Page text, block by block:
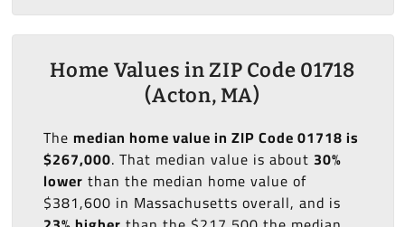
Home Values in ZIP Code 01718
(Acton, MA)
The median home value in ZIP Code 01718 is
$267,000. That median value is about 30%
lower than the median home value of
$381,600 in Massachusetts overall, and is